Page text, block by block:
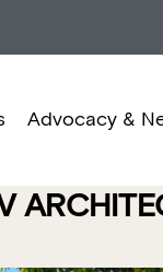
Advocacy &